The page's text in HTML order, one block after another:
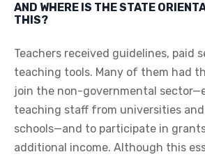
AND WHERE IS THE STATE
THIS?
Teachers received guidelines, paid
teaching tools. Many of them had
join the non-governmental
teaching staff from universities
schools—and to participate in
additional income. Although this